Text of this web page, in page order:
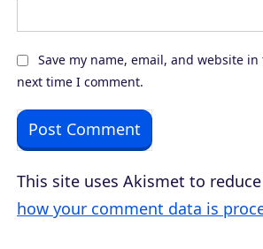
Save my name, email, and website
next time I comment.
This site uses Akismet to
how your comment data is